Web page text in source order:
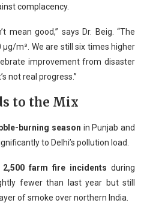
complacency.
mean good,” says Dr. Beig. “The
m³. We are still six times higher
improvement from disaster
not real progress.”
to the Mix
burning season in Punjab and
to Delhi’s pollution load.
2,500 farm fire incidents during
fewer than last year but still
of smoke over northern India.